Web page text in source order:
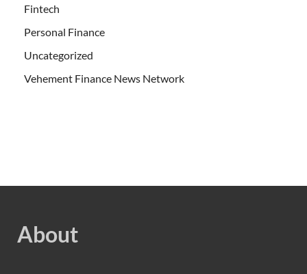
Fintech
Personal Finance
Uncategorized
Vehement Finance News Network
About